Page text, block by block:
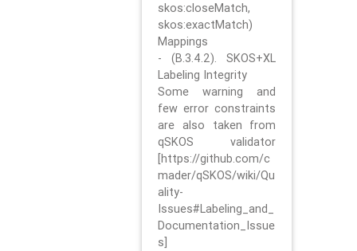
skos:closeMatch,
skos:exactMatch)
Mappings
- (B.3.4.2). SKOS+XL
Labeling Integrity
Some warning and
few error constraints
are also taken from
qSKOS validator
[https://github.com/c
mader/qSKOS/wiki/Qu
ality-
Issues#Labeling_and_
Documentation_Issue
s]